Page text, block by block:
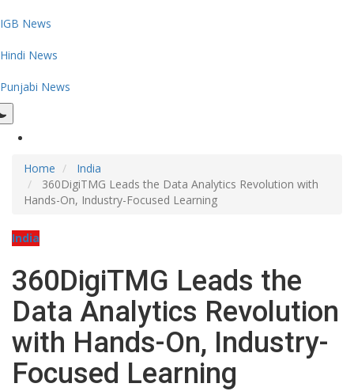
IGB News
Hindi News
Punjabi News
Home
India
360DigiTMG Leads the Data Analytics Revolution with
Hands-On, Industry-Focused Learning
India
360DigiTMG Leads the
Data Analytics Revolution
with Hands-On, Industry-
Focused Learning